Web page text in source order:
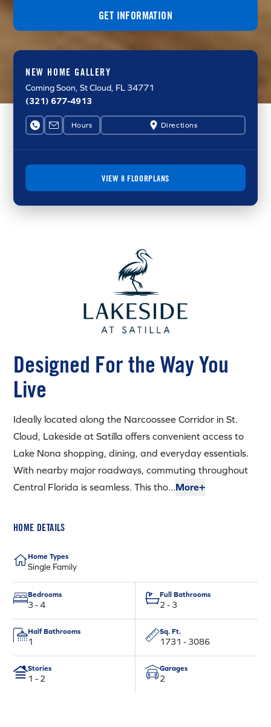
GET INFORMATION
NEW HOME GALLERY
Coming Soon, St Cloud, FL 34771
(321) 677-4913
Hours Directions
VIEW 8 FLOORPLANS
Designed For the Way You
Live
Ideally located along the Narcoossee Corridor in St.
Cloud, Lakeside at Satilla offers convenient access to
Lake Nona shopping, dining, and everyday essentials.
With nearby major roadways, commuting throughout
Central Florida is seamless. This tho...More+
HOME DETAILS
Home Types
Single Family
Bedrooms
3 - 4
Full Bathrooms
2 - 3
Half Bathrooms
1
Sq. Ft.
1731 - 3086
Stories
1 - 2
Garages
2